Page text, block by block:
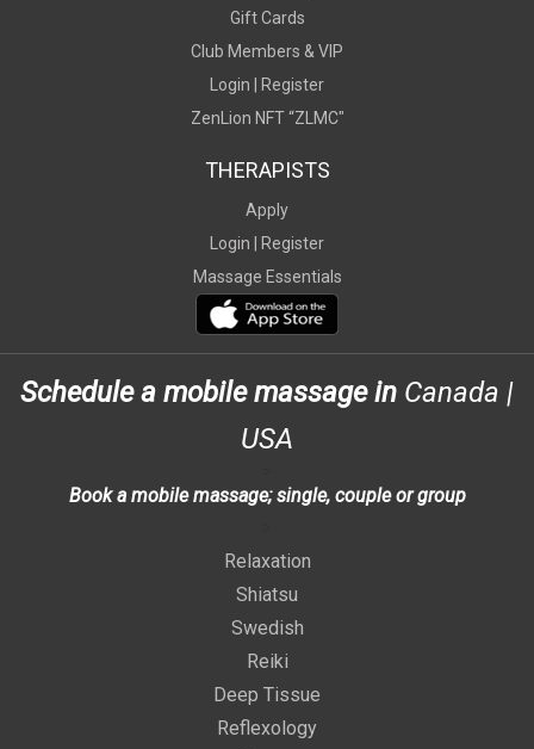
Gift Cards
Club Members & VIP
Login |
Register
ZenLion NFT “ZLMC"
THERAPISTS
Apply
Login |
Register
Massage Essentials
Schedule a mobile massage in Canada |
USA
Book a mobile massage; single, couple or group
Relaxation
Shiatsu
Swedish
Reiki
Deep Tissue
Reflexology